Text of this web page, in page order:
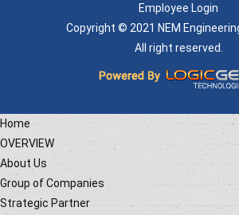
Employee Login
Copyright © 2021 NEM
All right reserved.
Home
OVERVIEW
About Us
Group of Companies
Strategic Partner